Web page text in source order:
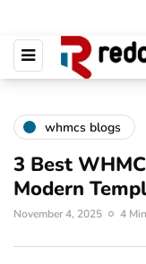
whmcs blogs
3 Best
Modern
November 4, 2025 4